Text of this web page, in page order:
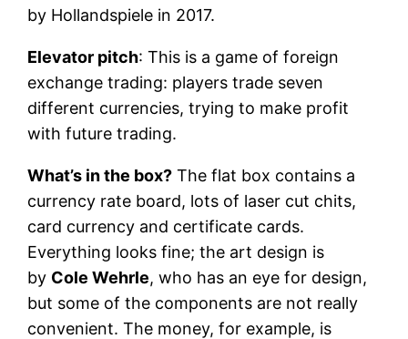
by Hollandspiele in 2017.
Elevator pitch: This is a game of foreign
exchange trading: players trade seven
different currencies, trying to make profit
with future trading.
What’s in the box? The flat box contains a
currency rate board, lots of laser cut chits,
card currency and certificate cards.
Everything looks fine; the art design is
by Cole Wehrle, who has an eye for design,
but some of the components are not really
convenient. The money, for example, is